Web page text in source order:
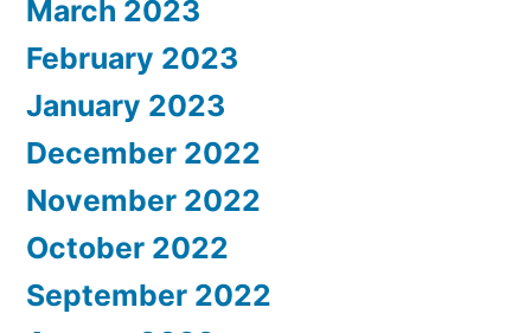
March 2023
February 2023
January 2023
December 2022
November 2022
October 2022
September 2022